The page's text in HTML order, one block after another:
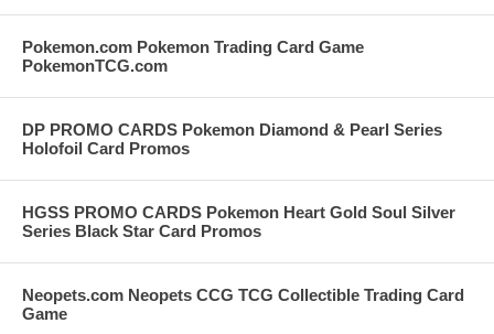
Pokemon.com Pokemon Trading Card Game
PokemonTCG.com
DP PROMO CARDS Pokemon Diamond & Pearl Series
Holofoil Card Promos
HGSS PROMO CARDS Pokemon Heart Gold Soul Silver
Series Black Star Card Promos
Neopets.com Neopets CCG TCG Collectible Trading Card
Game